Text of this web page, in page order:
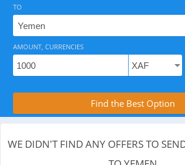
As of August 6, 2026 - 0 options
Compare Transfer
TO
AMOUNT, CURRENCIES
Find the Best Option
WE DIDN'T FIND ANY OFFERS TO